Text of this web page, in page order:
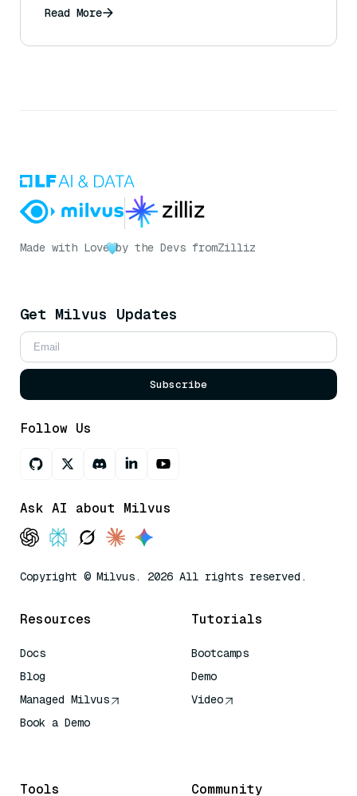
Read More
Made with Love by the Devs fromZilliz
Get Milvus Updates
Subscribe
Follow Us
Ask AI about Milvus
Copyright © Milvus. 2026 All rights reserved.
Resources
Docs
Blog
Managed Milvus
Book a Demo
Tutorials
Bootcamps
Demo
Video
Tools Community